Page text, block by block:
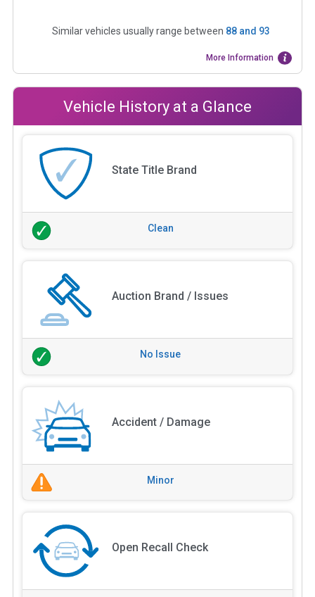
Similar vehicles usually range between 88and 93
More Information
Vehicle History at a Glance
State Title Brand
Clean
Auction Brand / Issues
No Issue
Accident / Damage
Minor
Open Recall Check